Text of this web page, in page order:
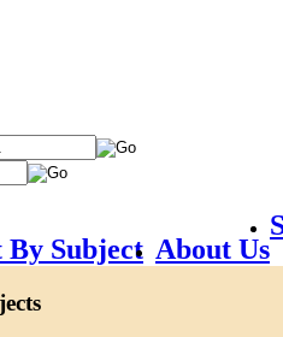
Subject About Us